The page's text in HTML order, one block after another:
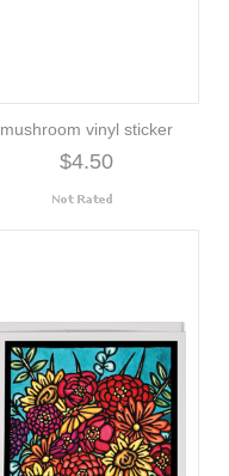
mushroom vinyl sticker
$4.50